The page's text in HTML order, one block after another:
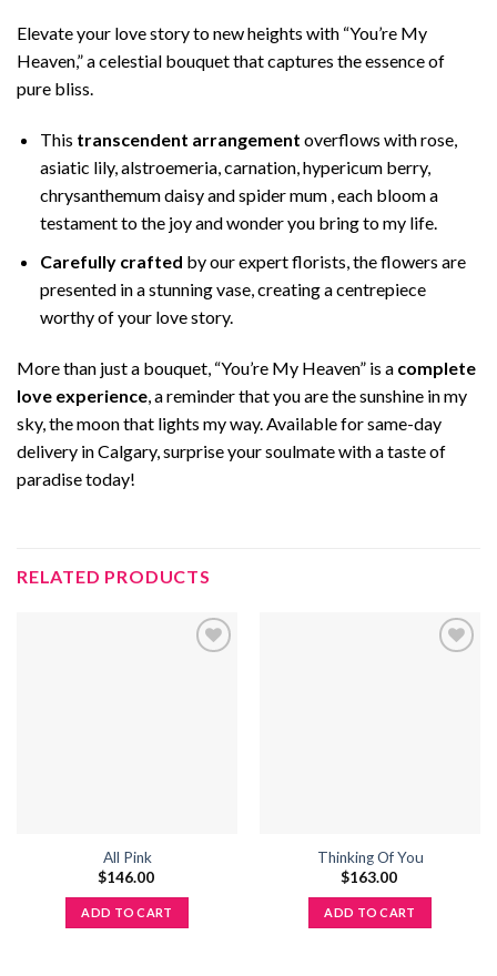
Elevate your love story to new heights with “You’re My
Heaven,” a celestial bouquet that captures the essence of
pure bliss.
This transcendent arrangement overflows with rose,
asiatic lily, alstroemeria, carnation, hypericum berry,
chrysanthemum daisy and spider mum , each bloom a
testament to the joy and wonder you bring to my life.
Carefully crafted by our expert florists, the flowers are
presented in a stunning vase, creating a centrepiece
worthy of your love story.
More than just a bouquet, “You’re My Heaven” is a complete
love experience , a reminder that you are the sunshine in my
sky, the moon that lights my way. Available for same-day
delivery in Calgary, surprise your soulmate with a taste of
paradise today!
RELATED PRODUCTS
All Pink
$146.00
ADD TO CART
Thinking Of You
$163.00
ADD TO CART